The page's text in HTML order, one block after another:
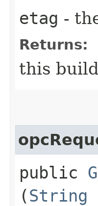
etag -
Returns:
this
public
(String